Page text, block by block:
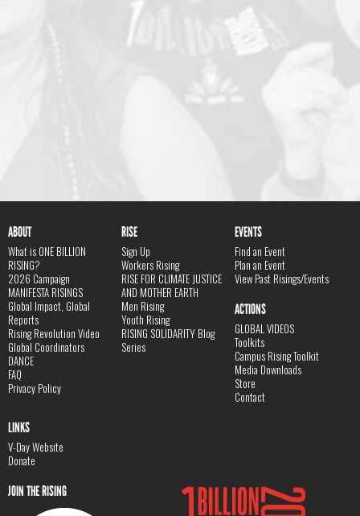
ABOUT
What is ONE BILLION
RISING?
2026 Campaign
MANIFESTA RISINGS
Global Impact, Global
Reports
Rising Revolution Video
Global Coordinators
DANCE
FAQ
Privacy Policy
RISE
Sign Up
Workers Rising
RISE FOR CLIMATE JUSTICE
AND MOTHER EARTH
Men Rising
Youth Rising
RISING SOLIDARITY Blog
Series
EVENTS
Find an Event
Plan an Event
View Past Risings/Events
ACTIONS
GLOBAL VIDEOS
Toolkits
Campus Rising Toolkit
Media Downloads
Store
Contact
LINKS
V-Day Website
Donate
JOIN THE RISING